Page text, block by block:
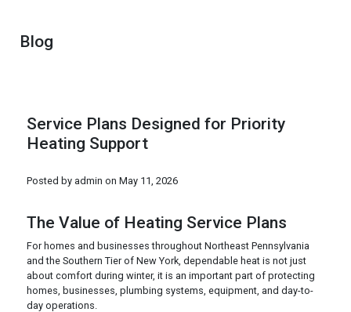
Blog
Service Plans Designed for Priority
Heating Support
Posted by admin onMay 11, 2026
The Value of Heating Service Plans
For homes and businesses throughout Northeast Pennsylvania
and the Southern Tier of New York, dependable heat is not just
about comfort during winter, it is an important part of protecting
homes, businesses, plumbing systems, equipment, and day-to-
day operations.